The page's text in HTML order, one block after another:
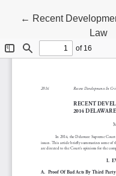
← Return to Article
Recent
Law